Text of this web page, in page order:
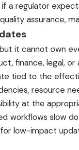
a regulator
assurance,
it cannot own
finance, legal,
tied to the
resource
at the
workflows slow
low-impact